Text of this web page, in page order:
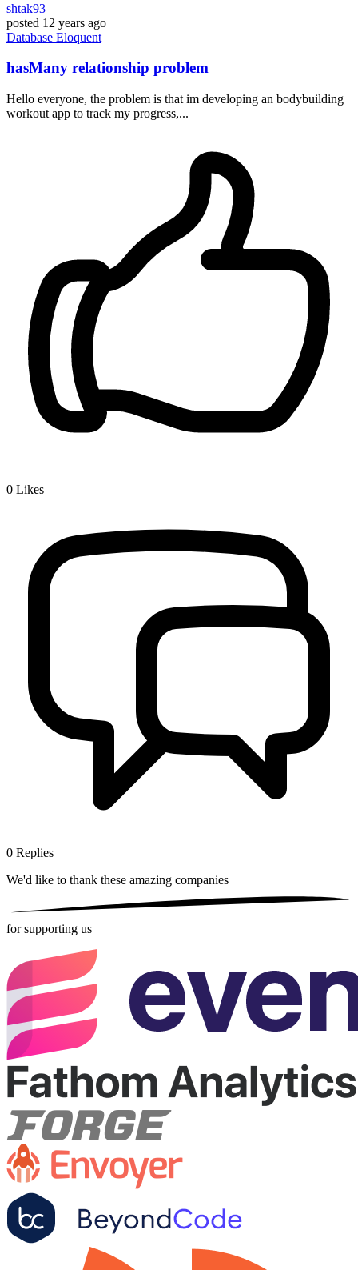
shtak93
posted 12 years ago
Database Eloquent
hasMany relationship problem
Hello everyone, the problem is that im developing an bodybuilding
workout app to track my progress,...
0 Likes
0 Replies
We'd like to thank these amazing companies
for supporting us